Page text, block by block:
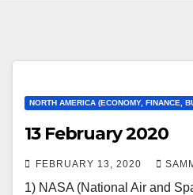
NORTH AMERICA (ECONOMY, FINANCE,
13 February 2020
FEBRUARY 13, 2020
1) NASA (National Air and